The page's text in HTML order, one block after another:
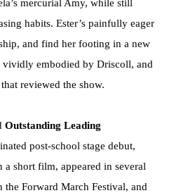
mercurial Amy, while still
habits. Ester’s painfully eager
and find her footing in a new
vividly embodied by Driscoll, and
reviewed the show.
Outstanding Leading
post-school stage debut,
short film, appeared in several
the Forward March Festival, and